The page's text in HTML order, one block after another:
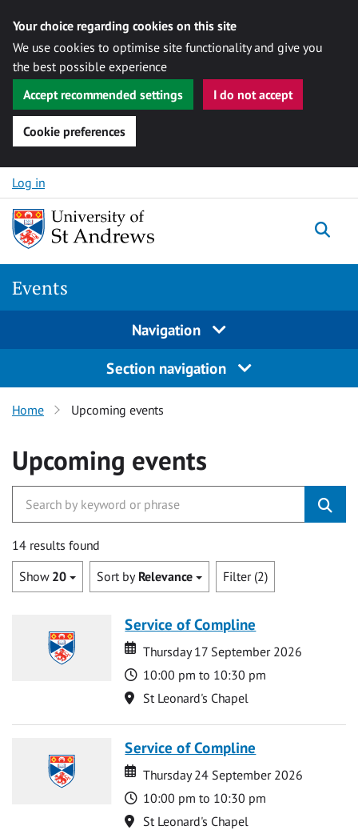
Your choice regarding cookies on this site
We use cookies to optimise site functionality and give you
the best possible experience
Accept recommended settings
I do not accept
Cookie preferences
Skip to content
Log in
Events
Navigation
Section navigation
Home Upcoming events
Upcoming events
14 results found
Show 20 Sort by Relevance Filter (2)
Service of Compline
Date
Date
Thursday 17 September 2026
Time
10:00 pm to 10:30 pm
Location
St Leonard's Chapel
Service of Compline
Date
Date
Thursday 24 September 2026
Time
10:00 pm to 10:30 pm
Location
St Leonard's Chapel